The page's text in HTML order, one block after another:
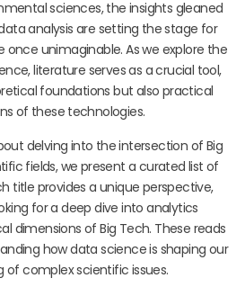
sciences, the insights gleaned
analysis are setting the stage for
unimaginable. As we explore the
literature serves as a crucial tool,
foundations but also practical
of these technologies.
delving into the intersection of Big
fields, we present a curated list of
title provides a unique perspective,
for a deep dive into analytics
dimensions of Big Tech. These reads
how data science is shaping our
of complex scientific issues.